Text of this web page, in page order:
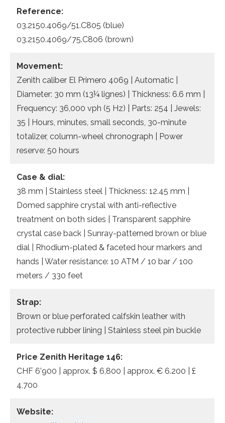
Reference:
03.2150.4069/51.C805 (blue)
03.2150.4069/75.C806 (brown)
Movement:
Zenith caliber El Primero 4069 | Automatic |
Diameter: 30 mm (13¼ lignes) | Thickness: 6.6 mm |
Frequency: 36,000 vph (5 Hz) | Parts: 254 | Jewels:
35 | Hours, minutes, small seconds, 30-minute
totalizer, column-wheel chronograph | Power
reserve: 50 hours
Case & dial:
38 mm | Stainless steel | Thickness: 12.45 mm |
Domed sapphire crystal with anti-reflective
treatment on both sides | Transparent sapphire
crystal case back | Sunray-patterned brown or blue
dial | Rhodium-plated & faceted hour markers and
hands | Water resistance: 10 ATM / 10 bar / 100
meters / 330 feet
Strap:
Brown or blue perforated calfskin leather with
protective rubber lining | Stainless steel pin buckle
Price Zenith Heritage 146:
CHF 6’900 | approx. $ 6,800 | approx. € 6.200 | £
4,700
Website: